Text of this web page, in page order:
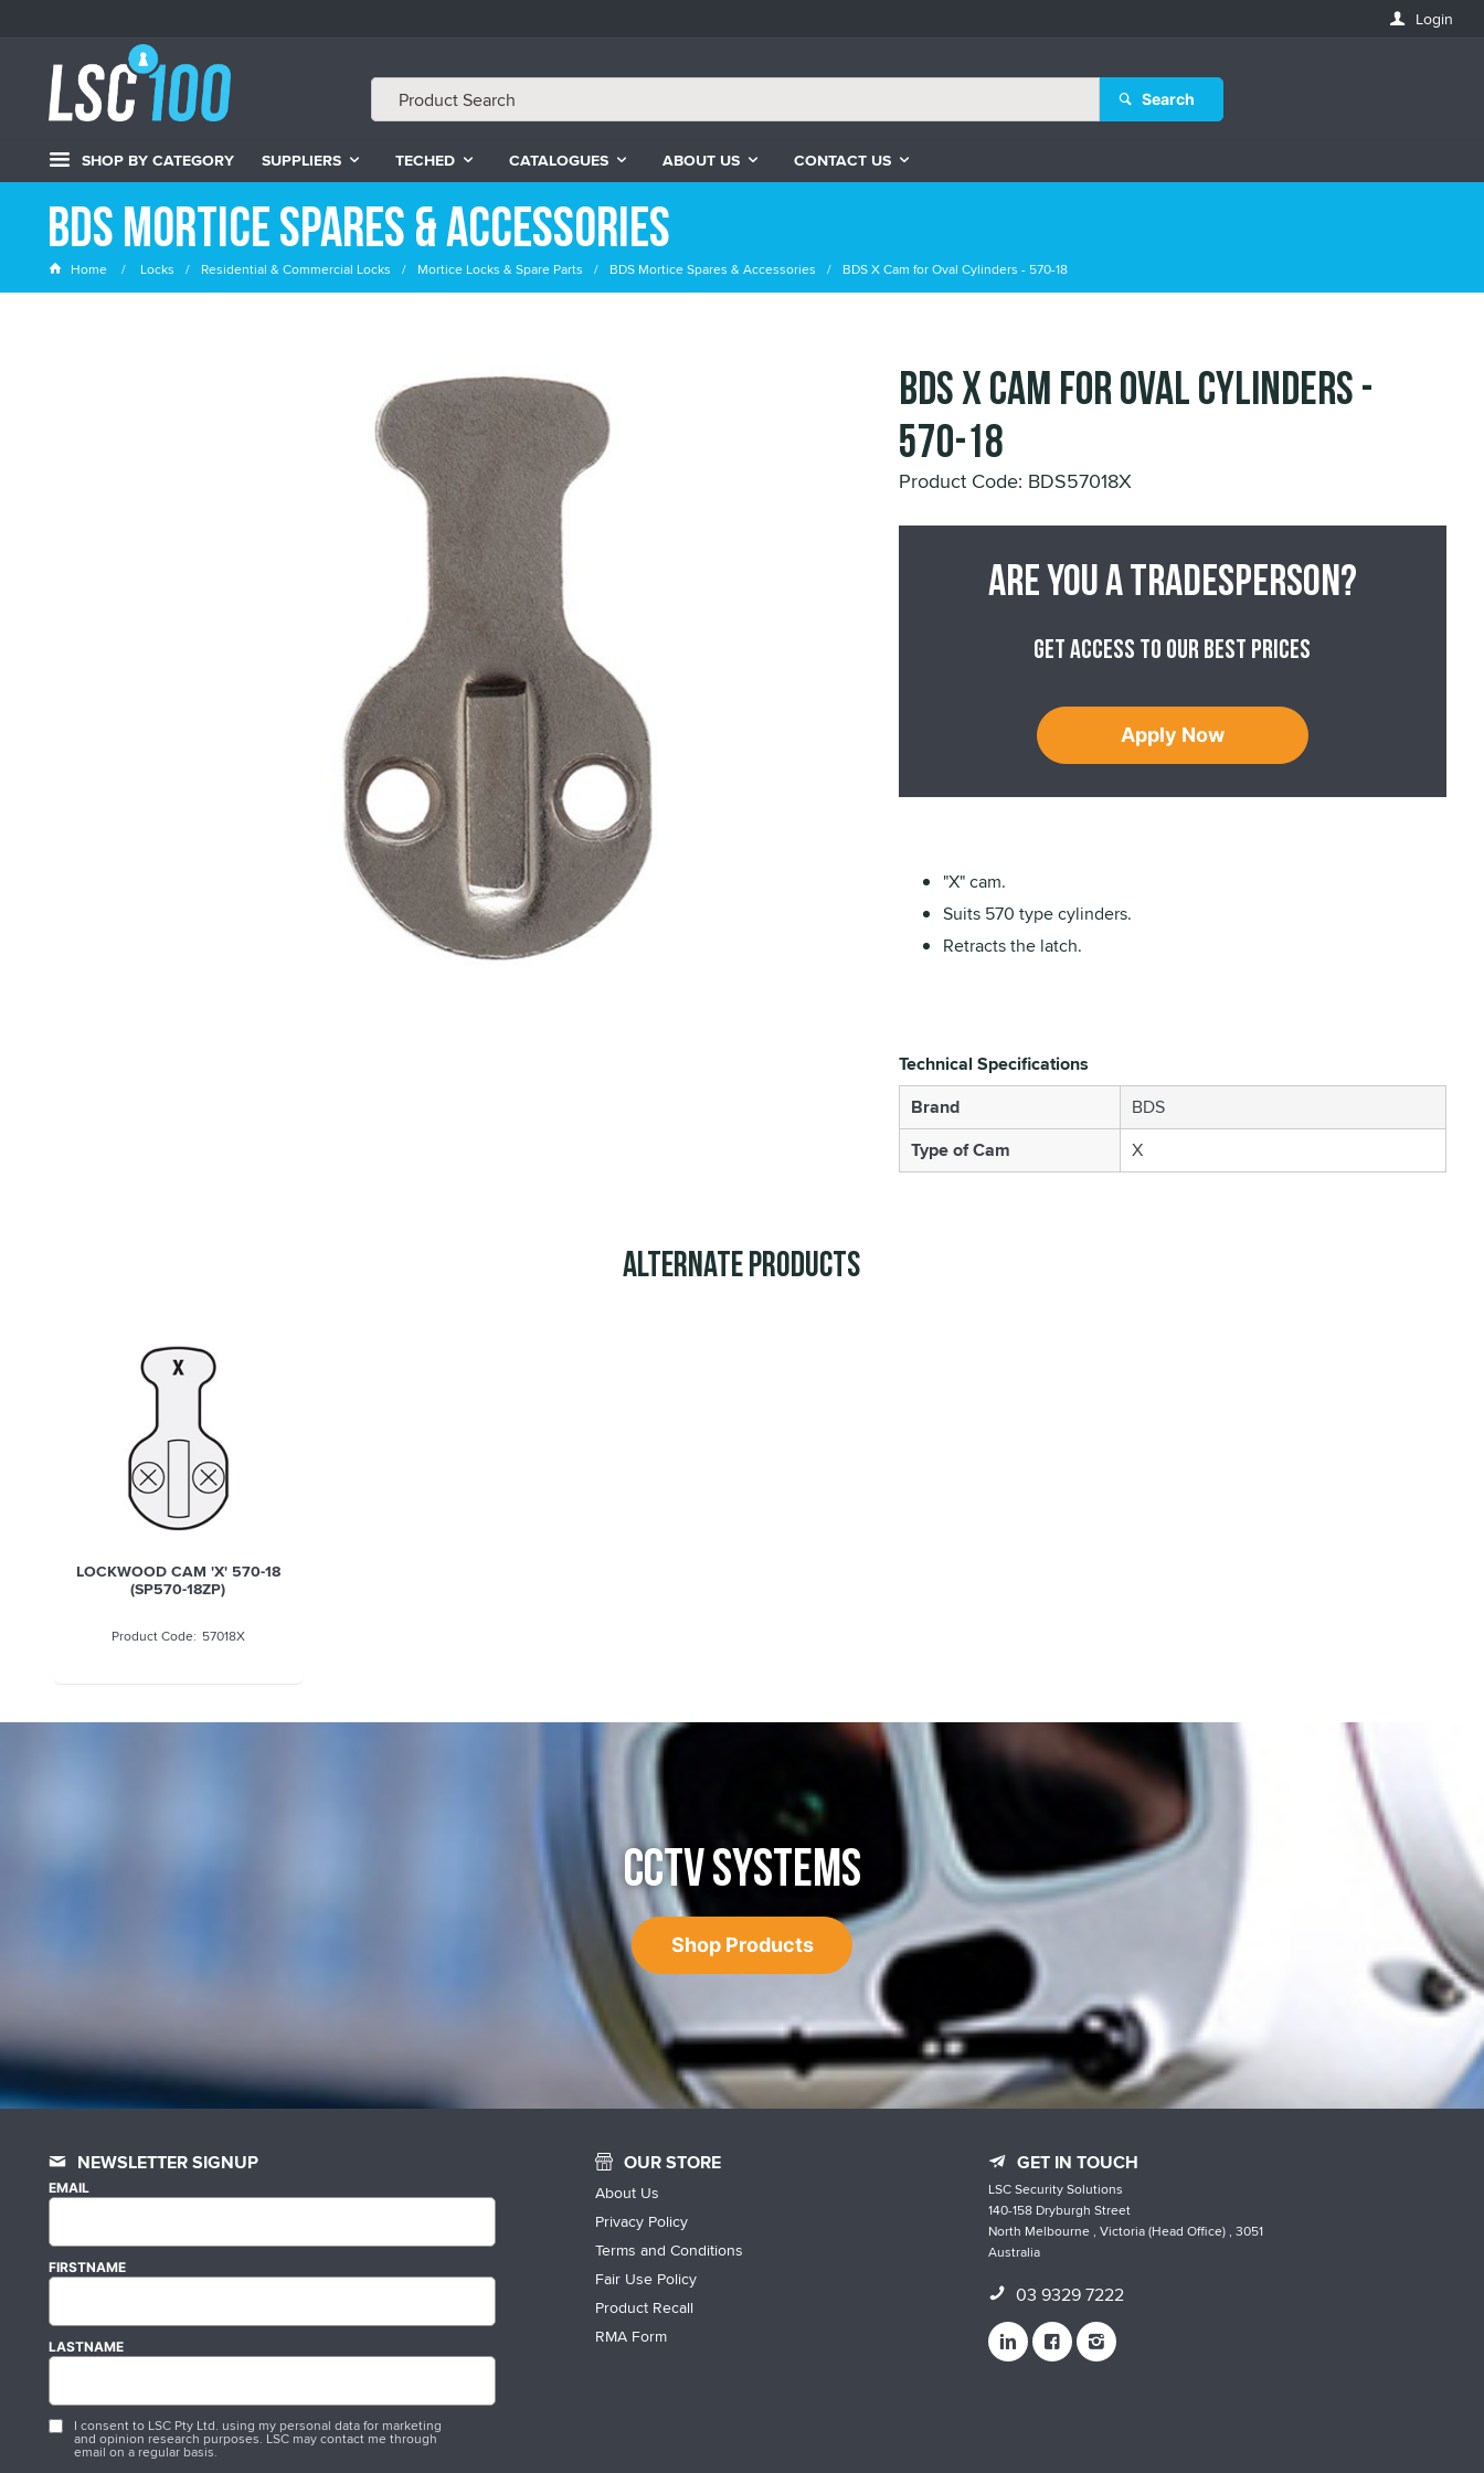
Login
Search
SHOP BY CATEGORY SUPPLIERS TECHED CATALOGUES ABOUT US CONTACT US
BDS Mortice Spares & Accessories
Home Locks Residential & Commercial Locks Mortice Locks & Spare Parts BDS Mortice Spares & Accessories BDS X Cam for Oval Cylinders - 570-18
BDS X Cam for Oval Cylinders -
570-18
Product Code: BDS57018X
Are you a tradesperson?
Get access to our best prices
Apply Now
"X" cam.
Suits 570 type cylinders.
Retracts the latch.
Technical Specifications
Brand
BDS
Type of Cam
X
Alternate Products
LOCKWOOD CAM 'X' 570-18
(SP570-18ZP)
57018X
CCTV SYSTEMS
Shop Products
NEWSLETTER SIGNUP
EMAIL
FIRSTNAME
LASTNAME
I consent to LSC Pty Ltd. using my personal data for marketing
and opinion research purposes. LSC may contact me through
email on a regular basis.
OUR STORE
About Us
Privacy Policy
Terms and Conditions
Fair Use Policy
Product Recall
RMA Form
GET IN TOUCH
LSC Security Solutions
140-158 Dryburgh Street
North Melbourne , Victoria (Head Office) , 3051
Australia
03 9329 7222